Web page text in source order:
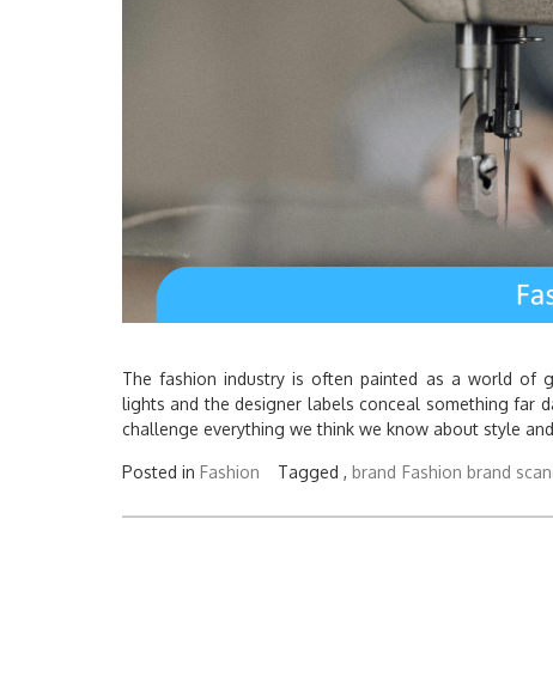
The fashion industry is often painted as a world of
lights and the designer labels conceal something far
challenge everything we think we know about style
Posted in Fashion Tagged , brand Fashion brand